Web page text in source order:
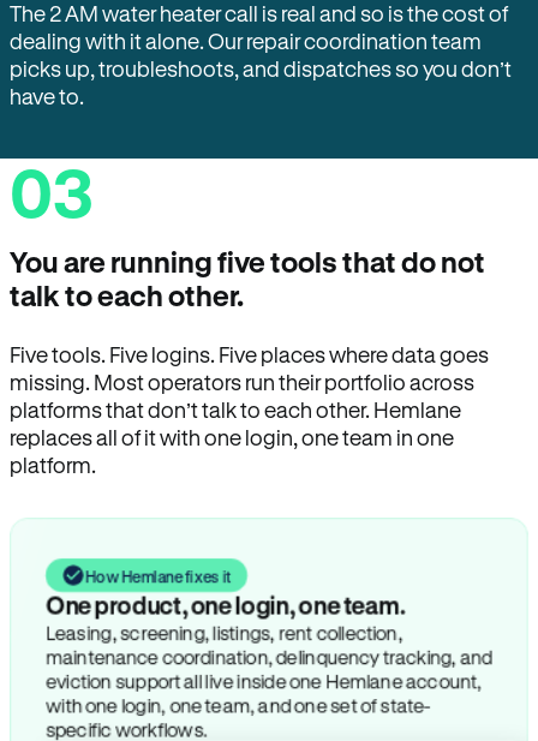
The 2 AM water heater call is real and so is the cost of
dealing with it alone. Our repair coordination team
picks up, troubleshoots, and dispatches so you don’t
have to.
03
You are running five tools that do not
talk to each other.
Five tools. Five logins. Five places where data goes
missing. Most operators run their portfolio across
platforms that don’t talk to each other. Hemlane
replaces all of it with one login, one team in one
platform.
How Hemlane fixes it
One product, one login, one team.
Leasing, screening, listings, rent collection,
maintenance coordination, delinquency tracking, and
eviction support all live inside one Hemlane account,
with one login, one team, and one set of state-
specific workflows.